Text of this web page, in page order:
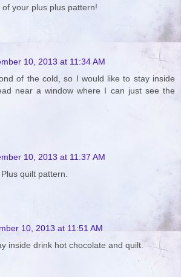
your plus plus pattern!
10, 2013 at 11:34 AM
of the cold, so I would like to stay inside
near a window where I can just see the
10, 2013 at 11:37 AM
quilt pattern.
10, 2013 at 11:51 AM
inside drink hot chocolate and quilt.